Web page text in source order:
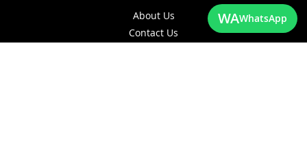
About Us
Contact Us
WAWhatsApp